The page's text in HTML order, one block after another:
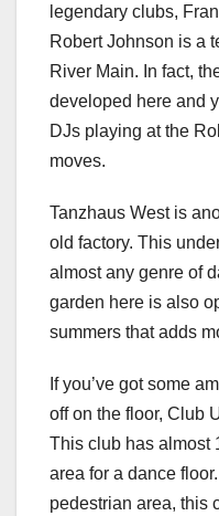
legendary clubs,
Robert Johnson is a
River Main. In fact,
developed here and
DJs playing at the
moves.
Tanzhaus West is
old factory. This
almost any genre of
garden here is also
summers that adds
If you’ve got some
off on the floor, Club
This club has almost
area for a dance
pedestrian area, this